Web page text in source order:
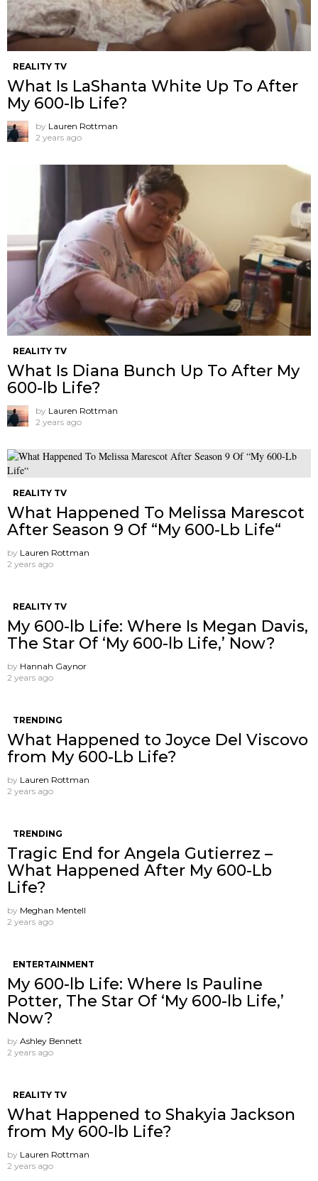
REALITY TV
What Is LaShanta White Up To After
My 600-lb Life?
by Lauren Rottman
2 years ago
REALITY TV
What Is Diana Bunch Up To After My
600-lb Life?
by Lauren Rottman
2 years ago
REALITY TV
What Happened To Melissa Marescot
After Season 9 Of “My 600-Lb Life“
by Lauren Rottman
2 years ago
REALITY TV
My 600-lb Life: Where Is Megan Davis,
The Star Of ‘My 600-lb Life,’ Now?
by Hannah Gaynor
2 years ago
TRENDING
What Happened to Joyce Del Viscovo
from My 600-Lb Life?
by Lauren Rottman
2 years ago
TRENDING
Tragic End for Angela Gutierrez –
What Happened After My 600-Lb
Life?
by Meghan Mentell
2 years ago
ENTERTAINMENT
My 600-lb Life: Where Is Pauline
Potter, The Star Of ‘My 600-lb Life,’
Now?
by Ashley Bennett
2 years ago
REALITY TV
What Happened to Shakyia Jackson
from My 600-lb Life?
by Lauren Rottman
2 years ago